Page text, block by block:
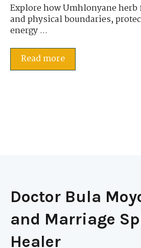
Explore how Umhlonyane
and physical boundaries,
energy ...
Read more
Doctor Bula
and Marriage
Healer